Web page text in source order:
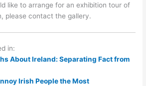
like to arrange for an exhibition tour of
please contact the gallery.
in:
About Ireland: Separating Fact from
Irish People the Most